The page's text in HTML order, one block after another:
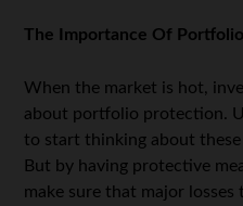
The Importance Of
When the market is hot,
about portfolio protection.
to start thinking about these
But by having protective
make sure that major